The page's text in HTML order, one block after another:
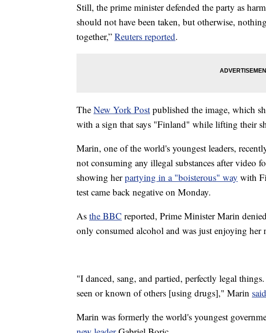
Still, the prime minister defended the party as
should not have been taken, but otherwise,
together,” Reuters reported.
The New York Post published the image, which
with a sign that says "Finland" while lifting their
Marin, one of the world's youngest leaders,
not consuming any illegal substances after video
showing herpartying in a "boisterous" way with
test came back negative on Monday.
As the BBC reported, Prime Minister Marin
only consumed alcohol and was just enjoying
"I danced, sang, and partied, perfectly legal
seen or known of others [using drugs]," Marin said
Marin was formerly the world's youngest